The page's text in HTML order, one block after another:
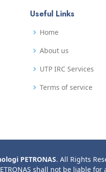
Useful Links
Home
About us
UTP IRC Services
Terms of service
PETRONAS. All Rights
shall not be liable